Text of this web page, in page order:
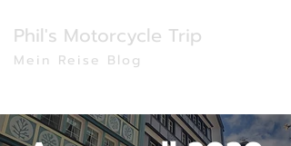
Phil's Motorcycle Trip
Mein Reise Blog